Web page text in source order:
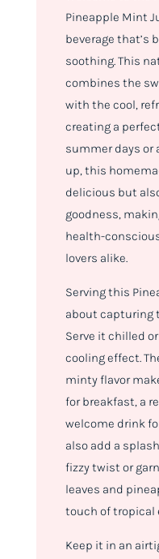
Pineapple Mint
beverage that’s
soothing. This
combines the
with the cool,
creating a
summer days or
up, this
delicious but
goodness,
health-
lovers alike.
Serving this
about capturing
Serve it chilled
cooling effect.
minty flavor
for breakfast, a
welcome drink
also add a
fizzy twist or
leaves and
touch of tropical
Keep it in an